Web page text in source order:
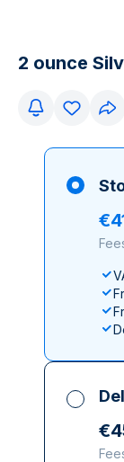
2 ounce
€
€